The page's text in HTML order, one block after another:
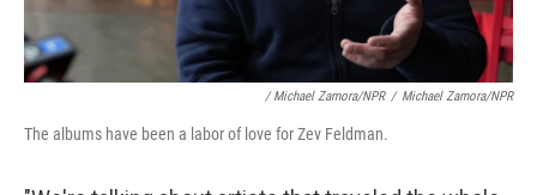
/ Michael Zamora/NPR / Michael Zamora/NPR
The albums have been a labor of love for Zev Feldman.